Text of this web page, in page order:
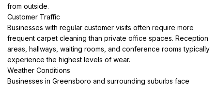
from outside.
Customer Traffic
Businesses with regular customer visits often require more
frequent carpet cleaning than private office spaces. Reception
areas, hallways, waiting rooms, and conference rooms typically
experience the highest levels of wear.
Weather Conditions
Businesses in Greensboro and surrounding suburbs face